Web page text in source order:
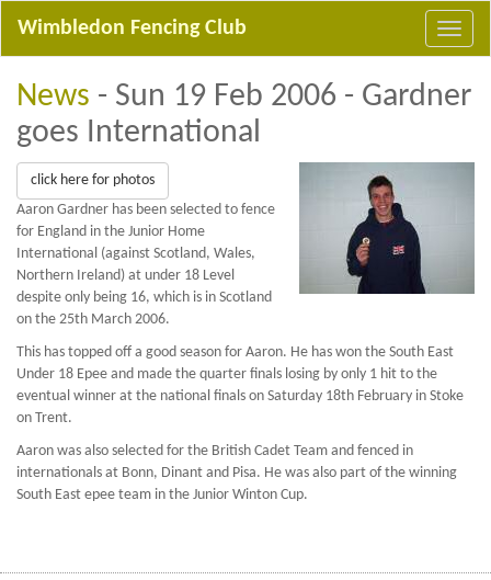
Wimbledon Fencing Club
News - Sun 19 Feb 2006 - Gardner
goes International
click here for photos
Aaron Gardner has been selected to fence
for England in the Junior Home
International (against Scotland, Wales,
Northern Ireland) at under 18 Level
despite only being 16, which is in Scotland
on the 25th March 2006.
This has topped off a good season for Aaron. He has won the South East
Under 18 Epee and made the quarter finals losing by only 1 hit to the
eventual winner at the national finals on Saturday 18th February in Stoke
on Trent.
Aaron was also selected for the British Cadet Team and fenced in
internationals at Bonn, Dinant and Pisa. He was also part of the winning
South East epee team in the Junior Winton Cup.